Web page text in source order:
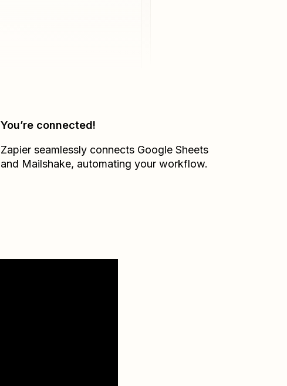
You’re connected!
Zapier seamlessly connects Google Sheets
and Mailshake, automating your workflow.